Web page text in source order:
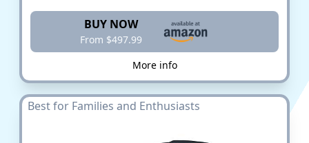
BUY NOW
From $497.99
More info
Best for Families and Enthusiasts